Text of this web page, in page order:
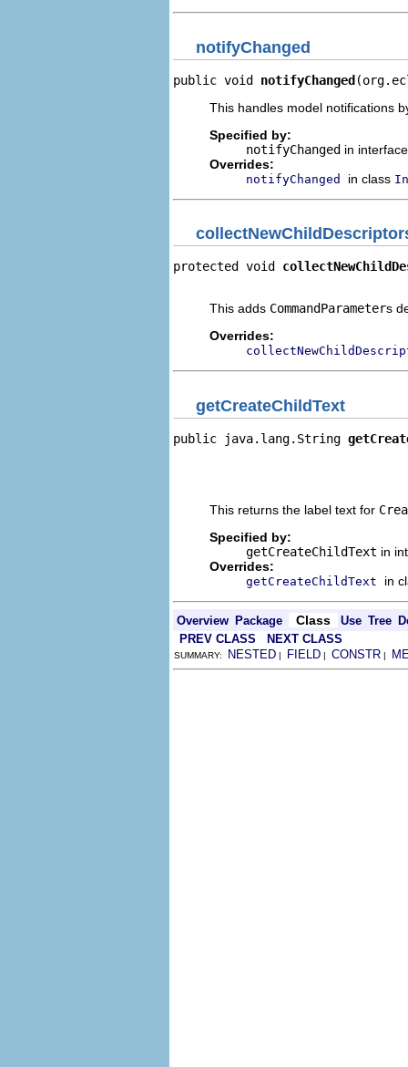
notifyChanged
public void notifyChanged
This handles model notifications
Specified by:
notifyChanged in
Overrides:
notifyChanged in class
protected void
This adds CommandParameters
Overrides:
getCreateChildText
public java.lang.String
This returns the label text for
Specified by:
getCreateChildText in
Overrides:
getCreateChildText in
Overview Package Class Use Tree
PREV CLASS
NEXT CLASS
SUMMARY: NESTED | FIELD | CONSTR |